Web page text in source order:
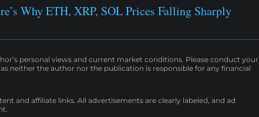
Why ETH, XRP, SOL Prices Falling Sharply
personal views and current market conditions. Please conduct your
neither the author nor the publication is responsible for any financial
and affiliate links. All advertisements are clearly labeled, and ad